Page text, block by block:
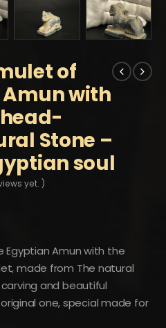
of
Amun with
Stone –
soul
yet. )
Egyptian Amun with the
made from The natural
and beautiful
one, special made for